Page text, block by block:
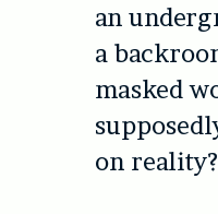
an
a
masked
on reality?